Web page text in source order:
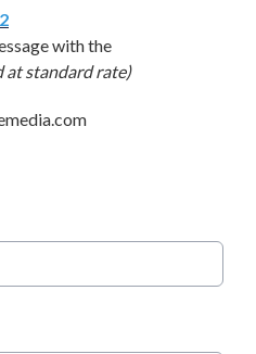
with the
at standard rate)